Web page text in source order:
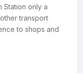
Station only a
transport
to shops and